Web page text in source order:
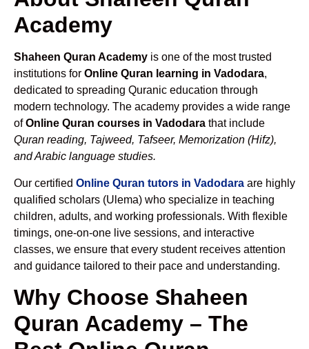
Academy
Shaheen Quran Academy is one of the most trusted
institutions for Online Quran learning in Vadodara,
dedicated to spreading Quranic education through
modern technology. The academy provides a wide range
ofOnline Quran courses in Vadodara that include
Quran reading, Tajweed, Tafseer, Memorization (Hifz),
and Arabic language studies.
Our certified Online Quran tutors in Vadodara are highly
qualified scholars (Ulema) who specialize in teaching
children, adults, and working professionals. With flexible
timings, one-on-one live sessions, and interactive
classes, we ensure that every student receives attention
and guidance tailored to their pace and understanding.
Why Choose Shaheen
Quran Academy – The